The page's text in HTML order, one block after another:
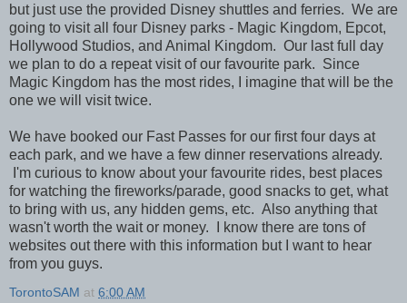
but just use the provided Disney shuttles and ferries. We are
going to visit all four Disney parks - Magic Kingdom, Epcot,
Hollywood Studios, and Animal Kingdom. Our last full day
we plan to do a repeat visit of our favourite park. Since
Magic Kingdom has the most rides, I imagine that will be the
one we will visit twice.
We have booked our Fast Passes for our first four days at
each park, and we have a few dinner reservations already.
I'm curious to know about your favourite rides, best places
for watching the fireworks/parade, good snacks to get, what
to bring with us, any hidden gems, etc. Also anything that
wasn't worth the wait or money. I know there are tons of
websites out there with this information but I want to hear
from you guys.
TorontoSAM at 6:00 AM